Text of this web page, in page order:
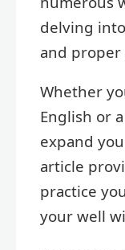
delving
and proper
Whether
English or
expand
article
practice
your well